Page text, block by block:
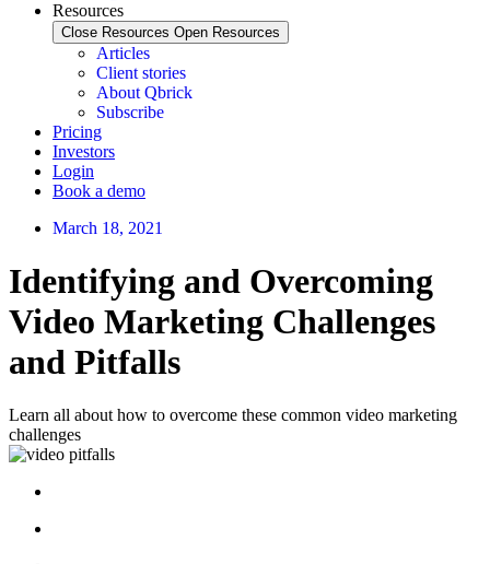
Resources
Close Resources Open Resources
Articles
Client stories
About Qbrick
Subscribe
Pricing
Investors
Login
Book a demo
March 18, 2021
Identifying and Overcoming
Video Marketing Challenges
and Pitfalls
Learn all about how to overcome these common video marketing
challenges